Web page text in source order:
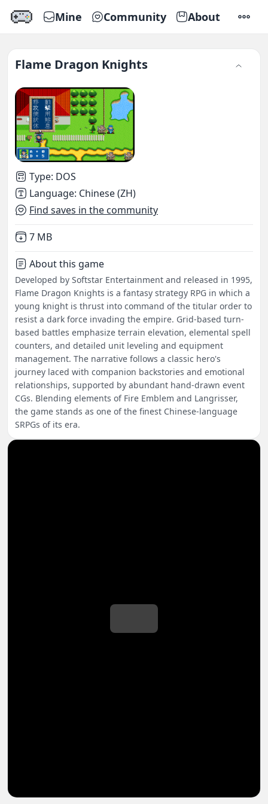
Mine Community About
Flame Dragon Knights
Type: DOS
Language: Chinese (ZH)
Find saves in the community
Not downloaded
7 MB
About this game
Developed by Softstar Entertainment and released in 1995,
Flame Dragon Knights is a fantasy strategy RPG in which a
young knight is thrust into command of the titular order to
resist a dark force invading the empire. Grid-based turn-
based battles emphasize terrain elevation, elemental spell
counters, and detailed unit leveling and equipment
management. The narrative follows a classic hero's
journey laced with companion backstories and emotional
relationships, supported by abundant hand-drawn event
CGs. Blending elements of Fire Emblem and Langrisser,
the game stands as one of the finest Chinese-language
SRPGs of its era.